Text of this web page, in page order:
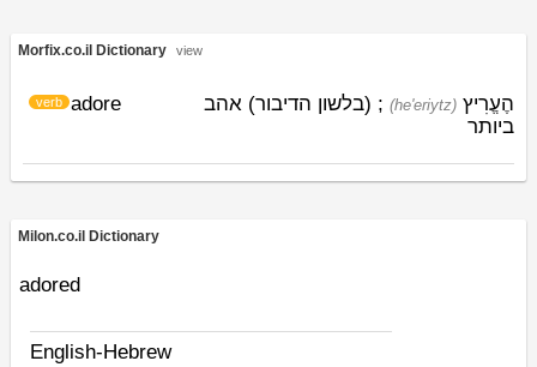
Morfix.co.il Dictionary view
adore
verb (he'eriytz) הֶעֱרִיץ
; (בלשון הדיבור) אהב
ביותר
Milon.co.il Dictionary
adored
English-Hebrew